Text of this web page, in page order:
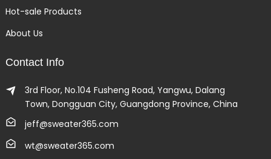
Hot-sale Products
About Us
Contact Info
3rd Floor, No.104 Fusheng Road, Yangwu, Dalang
Town, Dongguan City, Guangdong Province, China
jeff@sweater365.com
wt@sweater365.com